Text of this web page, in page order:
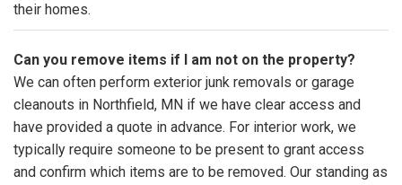
their homes.
Can you remove items if I am not on the property?
We can often perform exterior junk removals or garage
cleanouts in Northfield, MN if we have clear access and
have provided a quote in advance. For interior work, we
typically require someone to be present to grant access
and confirm which items are to be removed. Our standing as